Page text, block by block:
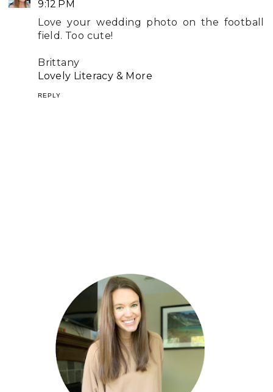
9:12 PM
Love your wedding photo on the football
field. Too cute!
Brittany
Lovely Literacy & More
REPLY